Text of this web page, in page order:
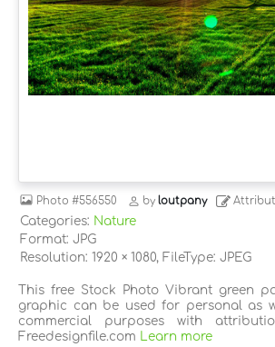
Photo #556550 byloutpany
Categories: Nature
Format: JPG
Resolution: 1920 × 1080, FileType: JPEG
This free Stock Photo Vibrant green
graphic can be used for personal as
commercial purposes with
Freedesignfile.com
Learn more